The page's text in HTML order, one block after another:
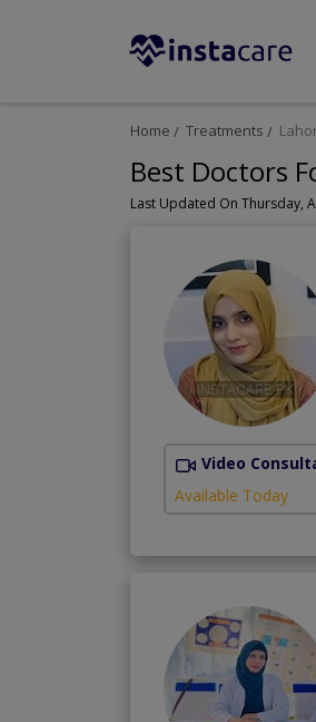
Home Treatments
Best Doctors
Last Updated On Thursday,
Video
Available Today